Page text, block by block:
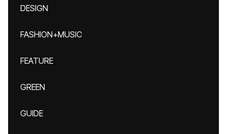
DESIGN
FASHION+MUSIC
FEATURE
GREEN
GUIDE